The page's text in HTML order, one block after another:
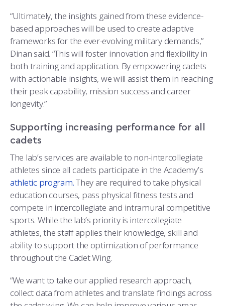
“Ultimately, the insights gained from these evidence-
based approaches will be used to create adaptive
frameworks for the ever-evolving military demands,”
Dinan said. “This will foster innovation and flexibility in
both training and application. By empowering cadets
with actionable insights, we will assist them in reaching
their peak capability, mission success and career
longevity.”
Supporting increasing performance for all
cadets
The lab’s services are available to non-intercollegiate
athletes since all cadets participate in the Academy’s
athletic program.They are required to take physical
education courses, pass physical fitness tests and
compete in intercollegiate and intramural competitive
sports. While the lab’s priority is intercollegiate
athletes, the staff applies their knowledge, skill and
ability to support the optimization of performance
throughout the Cadet Wing.
“We want to take our applied research approach,
collect data from athletes and translate findings across